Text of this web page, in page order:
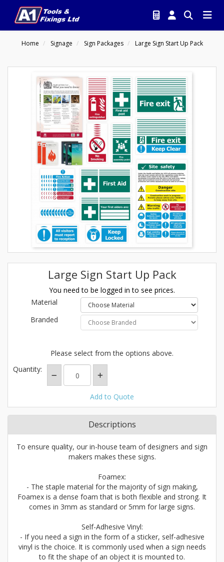
Home Signage Sign Packages Large Sign Start Up Pack
Large Sign Start Up Pack
You need to be logged in to see prices.
Material
Branded
Please select from the options above.
Quantity:
Add to Quote
Descriptions
To ensure quality, our in-house team of designers and sign
makers makes these signs.
Foamex:
- The staple material for the majority of sign making,
Foamex is a dense foam that is both flexible and strong. It
comes in 3mm as standard or 5mm for large signs.
Self-Adhesive Vinyl:
- If you need a sign in the form of a sticker, self-adhesive
vinyl is the choice. It is commonly used when a sign needs
to fit the shape of an object it is mounted to.